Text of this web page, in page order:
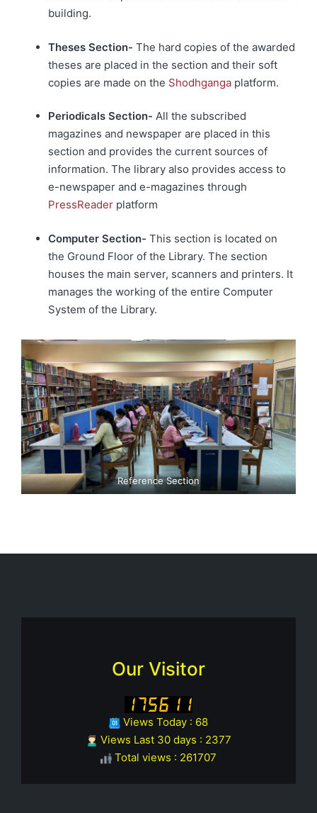
building.
Theses Section- The hard copies of the awarded
theses are placed in the section and their soft
copies are made on the Shodhganga platform.
Periodicals Section- All the subscribed
magazines and newspaper are placed in this
section and provides the current sources of
information. The library also provides access to
e-newspaper and e-magazines through
PressReaderplatform
Computer Section- This section is located on
the Ground Floor of the Library. The section
houses the main server, scanners and printers. It
manages the working of the entire Computer
System of the Library.
Reference Section
Our Visitor
Views Today : 68
Views Last 30 days : 2377
Total views : 261707